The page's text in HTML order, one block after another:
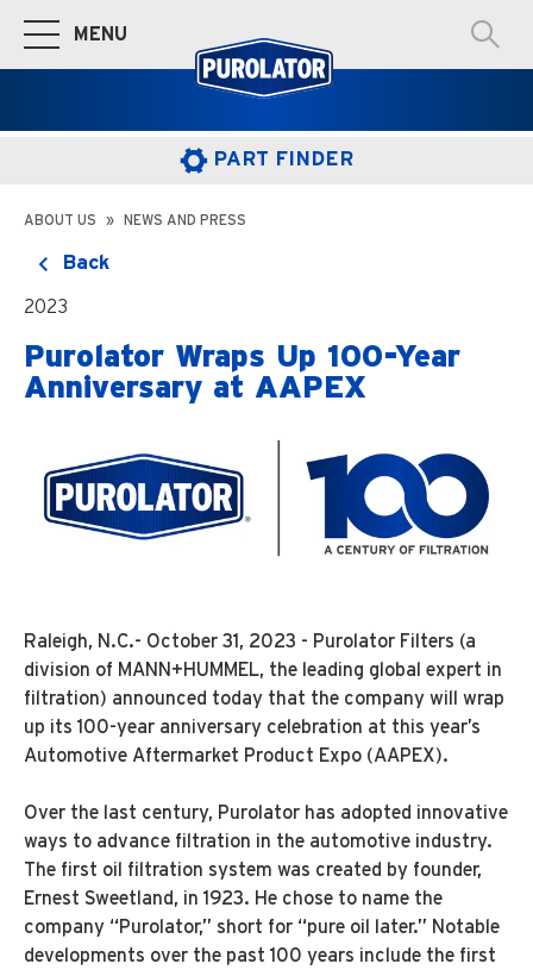
Toggle Main Navigation
MENU
PART FINDER
ABOUT US NEWS AND PRESS
Back
2023
Purolator Wraps Up 100-Year
Anniversary at AAPEX
Raleigh, N.C.- October 31, 2023 - Purolator Filters (a
division of MANN+HUMMEL, the leading global expert in
filtration) announced today that the company will wrap
up its 100-year anniversary celebration at this year’s
Automotive Aftermarket Product Expo (AAPEX).
Over the last century, Purolator has adopted innovative
ways to advance filtration in the automotive industry.
The first oil filtration system was created by founder,
Ernest Sweetland, in 1923. He chose to name the
company “Purolator,” short for “pure oil later.” Notable
developments over the past 100 years include the first